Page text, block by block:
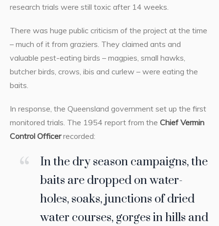
research trials were still toxic after 14 weeks.
There was huge public criticism of the project at the time
– much of it from graziers. They claimed ants and
valuable pest-eating birds – magpies, small hawks,
butcher birds, crows, ibis and curlew – were eating the
baits.
In response, the Queensland government set up the first
monitored trials. The 1954 report from the Chief Vermin
Control Officerrecorded:
In the dry season campaigns, the
baits are dropped on water-
holes, soaks, junctions of dried
water courses, gorges in hills and